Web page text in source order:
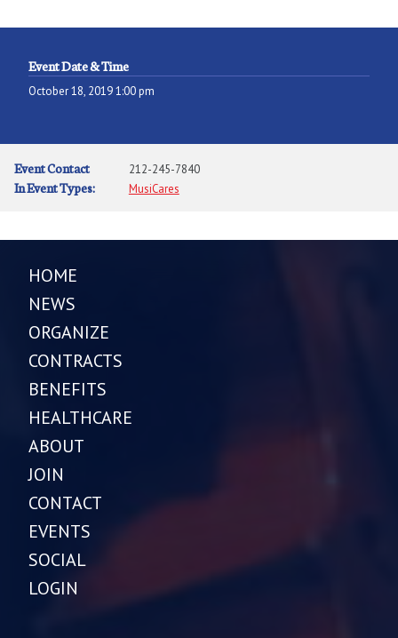
Event Date & Time
October 18, 2019 1:00 pm
Event Contact 212-245-7840
In Event Types: MusiCares
HOME
NEWS
ORGANIZE
CONTRACTS
BENEFITS
HEALTHCARE
ABOUT
JOIN
CONTACT
EVENTS
SOCIAL
LOGIN